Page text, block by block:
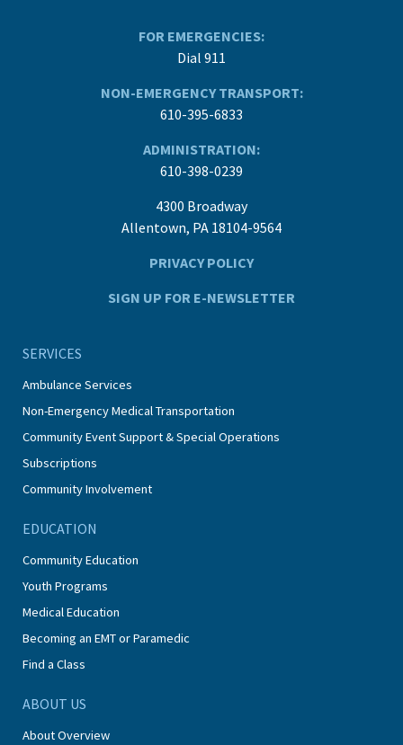
FOR EMERGENCIES:
Dial 911
NON-EMERGENCY TRANSPORT:
610-395-6833
ADMINISTRATION:
610-398-0239
4300 Broadway
Allentown, PA 18104-9564
PRIVACY POLICY
SIGN UP FOR E-NEWSLETTER
SERVICES
Ambulance Services
Non-Emergency Medical Transportation
Community Event Support & Special Operations
Subscriptions
Community Involvement
EDUCATION
Community Education
Youth Programs
Medical Education
Becoming an EMT or Paramedic
Find a Class
ABOUT US
About Overview